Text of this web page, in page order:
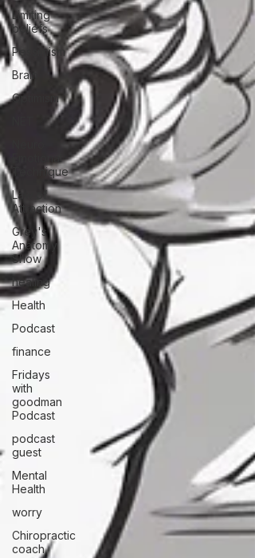
Limiting
beliefs
Pessimism
Brain
Optimism
Technique
Law of
Attraction
Grey's
Anatomy
Show
healing
Health
Podcast
finance
Fridays
with
goodman
Podcast
podcast
guest
Mental
Health
worry
Chiropractic
coach